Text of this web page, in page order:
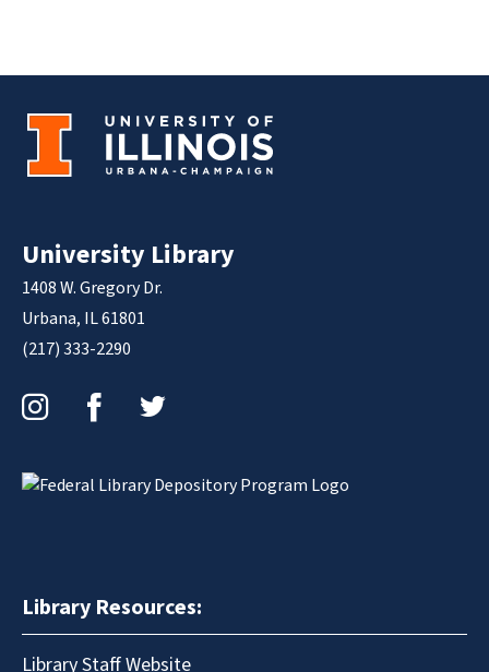
University Library
1408 W. Gregory Dr.
Urbana, IL 61801
(217) 333-2290
Library Resources:
Library Staff Website